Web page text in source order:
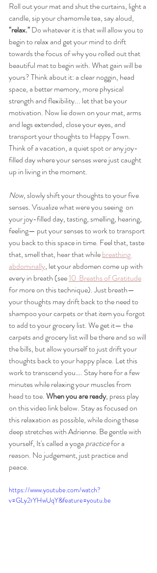
Roll out your mat and shut the curtains, light a
candle, sip your chamomile tea, say aloud,
"relax." Do whatever it is that will allow you to
begin to relax and get your mind to drift
towards the focus of why you rolled out that
beautiful mat to begin with. What gain will be
yours? Think about it: a clear noggin, head
space, a better memory, more physical
strength and flexibility... let that be your
motivation. Now lie down on your mat, arms
and legs extended, close your eyes, and
transport your thoughts to Happy Town.
Think of a vacation, a quiet spot or any joy-
filled day where your senses were just caught
up in living in the moment.
Now, slowly shift your thoughts to your five
senses. Visualize what were you seeing  on
your joy-filled day, tasting, smelling, hearing,
feeling— put your senses to work to transport
you back to this space in time. Feel that, taste
that, smell that, hear that while breathing
abdominally, let your abdomen come up with
every in breath (see 10  Breaths of Gratitude
for more on this technique). Just breath—
your thoughts may drift back to the need to
shampoo your carpets or that item you forgot
to add to your grocery list. We get it— the
carpets and grocery list will be there and so will
the bills, but allow yourself to just drift your
thoughts back to your happy place. Let this
work to transcend you…. Stay here for a few
minutes while relaxing your muscles from
head to toe. When you are ready, press play
on this video link below. Stay as focused on
this relaxation as possible, while doing these
deep stretches with Adrienne. Be gentle with
yourself, It's called a yoga practice for a
reason. No judgement, just practice and
peace.
https://www.youtube.com/watch?
v=GLy2rYHwUqY&feature=youtu.be